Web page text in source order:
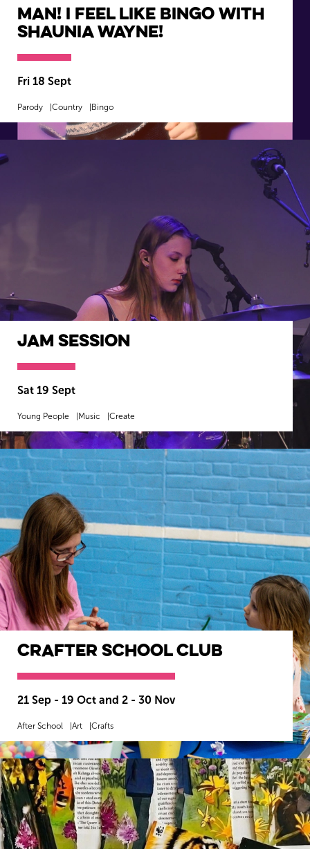
Man! I Feel Like Bingo with
Shaunia Wayne!
Fri 18 Sept
Parody Country Bingo
Jam Session
Sat 19 Sept
Young People Music Create
MORE INFO BOOK NOW
CrAfter School Club
21 Sep - 19 Oct and 2 - 30 Nov
After School Art Crafts
MORE INFO BOOK NOW